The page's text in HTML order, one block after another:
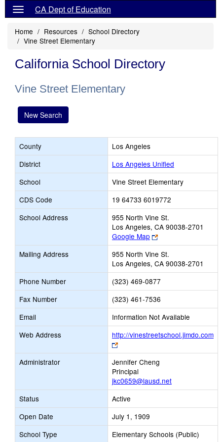
CA Dept of Education
Home Resources
School Directory
Vine Street Elementary
California School Directory
Vine Street Elementary
New Search
County
Los Angeles
District
Los Angeles Unified
School
Vine Street Elementary
CDS Code
19 64733 6019772
School Address
955 North Vine St.
Los Angeles, CA 90038-2701
Google Map
Link
opens
new
browser
tab
Mailing Address
955 North Vine St.
Los Angeles, CA 90038-2701
Phone Number
(323) 469-0877
Fax Number
(323) 461-7536
Email
Information Not Available
Web Address
http://vinestreetschool.jimdo.com
Link
opens
new
browser
tab
Administrator
Jennifer Cheng
Principal
jkc0659@lausd.net
Status
Active
Open Date
July 1, 1909
School Type
Elementary Schools (Public)